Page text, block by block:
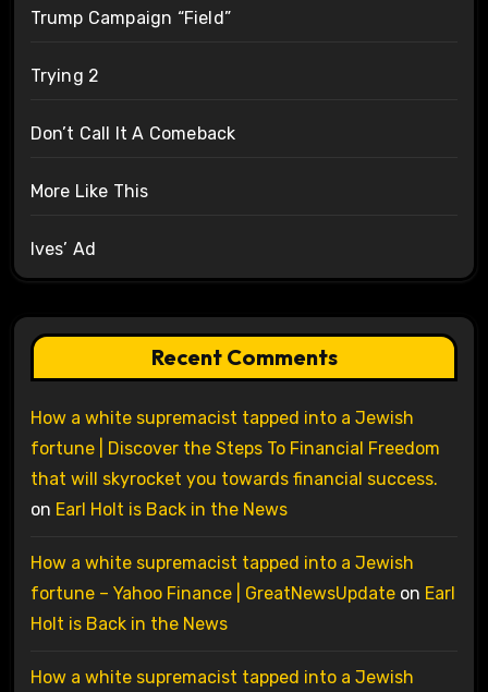
Trump Campaign “Field”
Trying 2
Don’t Call It A Comeback
More Like This
Ives’ Ad
Recent Comments
How a white supremacist tapped into a Jewish
fortune | Discover the Steps To Financial Freedom
that will skyrocket you towards financial success.
on Earl Holt is Back in the News
How a white supremacist tapped into a Jewish
fortune – Yahoo Finance | GreatNewsUpdateon Earl
Holt is Back in the News
How a white supremacist tapped into a Jewish